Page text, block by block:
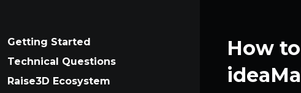
Support
Discover
Getting Started
Technical Questions
Raise3D Ecosystem
How